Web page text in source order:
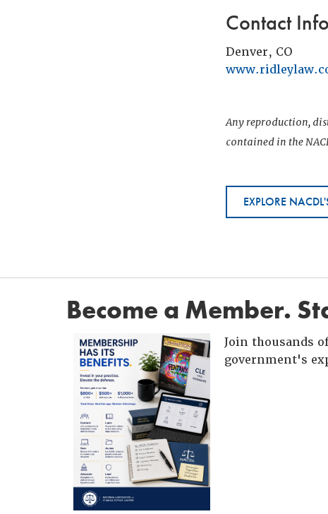
Contact
Denver, CO
Any reproduction,
contained in the
EXPLORE
Become a Member.
Join thousands
government's